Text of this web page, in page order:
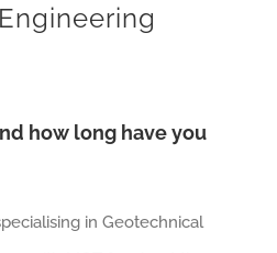
how long have you
in Geotechnical